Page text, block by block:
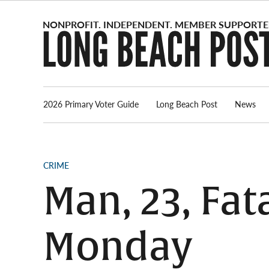
2026 Primary Voter Guide Long Beach Post News
POSTED
CRIME
Man, 23,
Monday